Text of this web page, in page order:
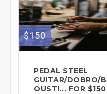
$150
PEDAL STEEL
GUITAR/DOBRO/
OUSTI... FOR $150